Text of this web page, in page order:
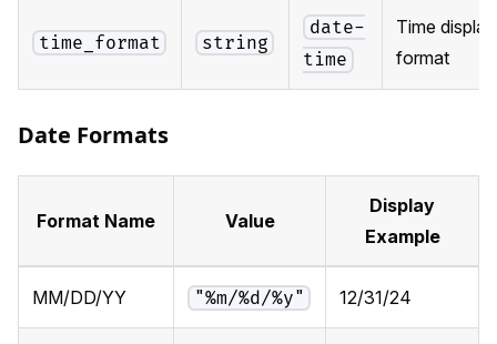
time_format string
date-
time
Time display
format
Date Formats
Format Name Value
Display
Example
MM/DD/YY "%m/%d/%y" 12/31/24